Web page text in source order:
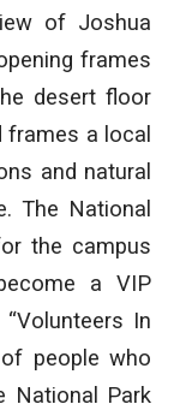
of Joshua
frames
desert floor
frames a local
and natural
The National
the campus
a VIP
In
people who
National Park